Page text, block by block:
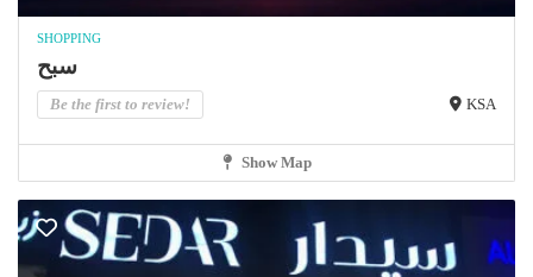
SHOPPING
سبح
Be the first to review! KSA
Show Map